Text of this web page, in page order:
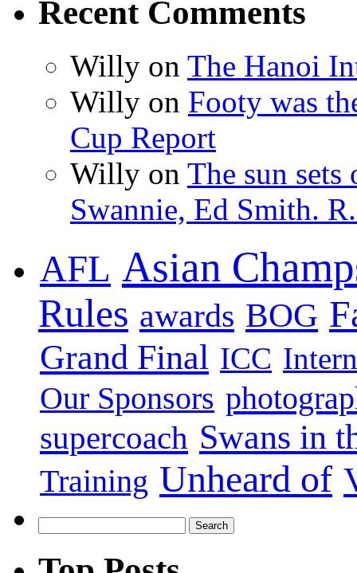
Recent Comments
Willy on The Hanoi
Willy on Footy was
Cup Report
Willy on The sun
Swannie, Ed Smith.
AFL Asian
Rules awards BOG
Grand Final ICC
Our Sponsors
supercoach Swans in
Training Unheard of